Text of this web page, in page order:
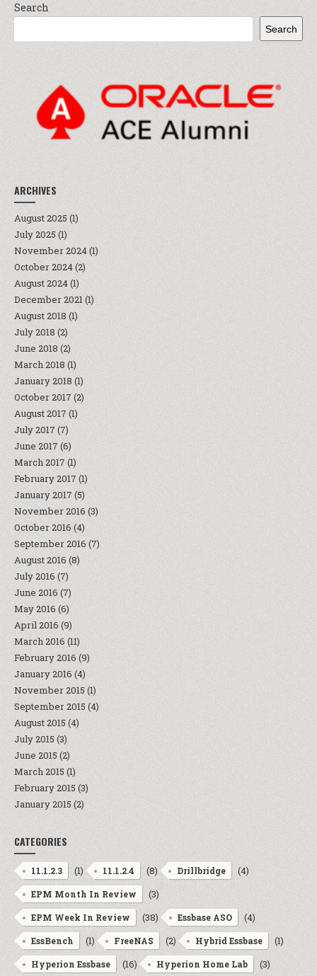
Search
Search
ARCHIVES
August 2025 (1)
July 2025 (1)
November 2024(1)
October 2024(2)
August 2024(1)
December 2021(1)
August 2018 (1)
July 2018 (2)
June 2018 (2)
March 2018 (1)
January 2018 (1)
October 2017 (2)
August 2017 (1)
July 2017 (7)
June 2017 (6)
March 2017 (1)
February 2017 (1)
January 2017 (5)
November 2016 (3)
October 2016 (4)
September 2016 (7)
August 2016 (8)
July 2016 (7)
June 2016 (7)
May 2016 (6)
April 2016 (9)
March 2016 (11)
February 2016 (9)
January 2016 (4)
November 2015 (1)
September 2015 (4)
August 2015 (4)
July 2015 (3)
June 2015 (2)
March 2015 (1)
February 2015 (3)
January 2015 (2)
CATEGORIES
11.1.2.3 (1) 11.1.2.4 (8) Drillbridge (4)
EPM Month In Review (3)
EPM Week In Review (38) Essbase ASO (4)
EssBench (1) FreeNAS (2) Hybrid Essbase (1)
Hyperion Essbase (16) Hyperion Home Lab (3)